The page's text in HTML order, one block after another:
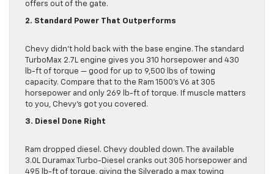
offers out of the gate.
2. Standard Power That Outperforms
Chevy didn’t hold back with the base engine. The standard
TurboMax 2.7L engine gives you 310 horsepower and 430
lb-ft of torque — good for up to 9,500 lbs of towing
capacity. Compare that to the Ram 1500’s V6 at 305
horsepower and only 269 lb-ft of torque. If muscle matters
to you, Chevy’s got you covered.
3. Diesel Done Right
Ram dropped diesel. Chevy doubled down. The available
3.0L Duramax Turbo-Diesel cranks out 305 horsepower and
495 lb-ft of torque, giving the Silverado a max towing